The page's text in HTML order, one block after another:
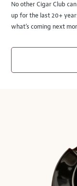
No other Cigar Club
up for the last 20+
what’s coming next